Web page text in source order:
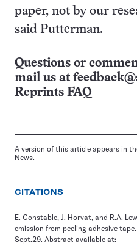
paper, not by our
said Putterman.
Questions or
mail us at
Reprints FAQ
A version of this article appears in
News.
CITATIONS
E. Constable, J. Horvat, and R.A.
emission from peeling adhesive
Sept.29. Abstract available at: